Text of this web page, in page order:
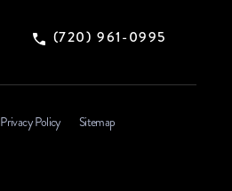
(720) 961-0995
Privacy Policy Sitemap